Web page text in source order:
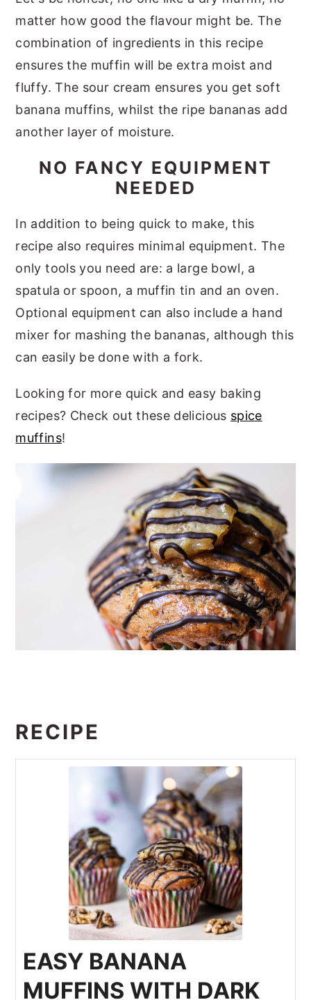
matter how good the flavour might be. The
combination of ingredients in this recipe
ensures the muffin will be extra moist and
fluffy. The sour cream ensures you get soft
banana muffins, whilst the ripe bananas add
another layer of moisture.
NO FANCY EQUIPMENT
NEEDED
In addition to being quick to make, this
recipe also requires minimal equipment. The
only tools you need are: a large bowl, a
spatula or spoon, a muffin tin and an oven.
Optional equipment can also include a hand
mixer for mashing the bananas, although this
can easily be done with a fork.
Looking for more quick and easy baking
recipes? Check out these delicious spice
muffins!
RECIPE
EASY BANANA
MUFFINS WITH DARK